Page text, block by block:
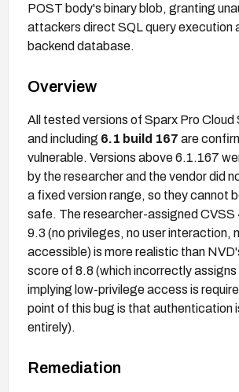
POST body's binary blob, granting
attackers direct SQL query execution
backend database.
Overview
All tested versions of Sparx Pro Cloud
and including 6.1 build 167 are
vulnerable. Versions above 6.1.167
by the researcher and the vendor did
a fixed version range, so they cannot
safe. The researcher-assigned CVSS
9.3 (no privileges, no user interaction,
accessible) is more realistic than
score of 8.8 (which incorrectly assigns
implying low-privilege access is
point of this bug is that authentication
entirely).
Remediation